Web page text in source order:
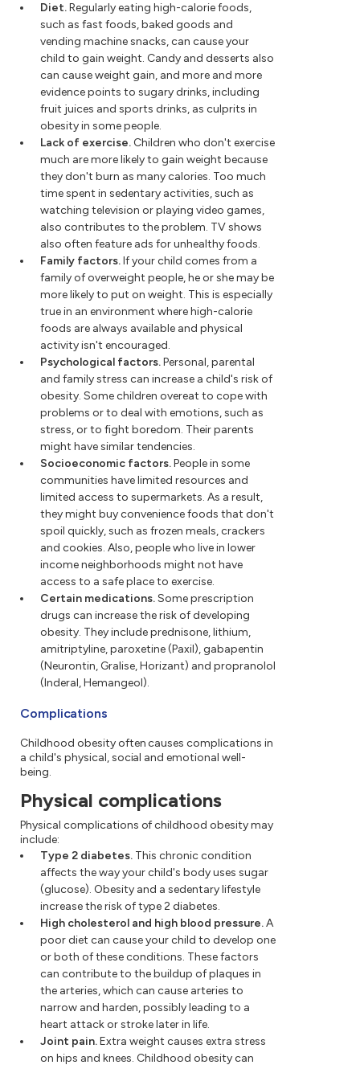
Diet.Regularly eating high-calorie foods,
such as fast foods, baked goods and
vending machine snacks, can cause your
child to gain weight. Candy and desserts also
can cause weight gain, and more and more
evidence points to sugary drinks, including
fruit juices and sports drinks, as culprits in
obesity in some people.
Lack of exercise. Children who don't exercise
much are more likely to gain weight because
they don't burn as many calories. Too much
time spent in sedentary activities, such as
watching television or playing video games,
also contributes to the problem. TV shows
also often feature ads for unhealthy foods.
Family factors.If your child comes from a
family of overweight people, he or she may be
more likely to put on weight. This is especially
true in an environment where high-calorie
foods are always available and physical
activity isn't encouraged.
Psychological factors.Personal, parental
and family stress can increase a child's risk of
obesity. Some children overeat to cope with
problems or to deal with emotions, such as
stress, or to fight boredom. Their parents
might have similar tendencies.
Socioeconomic factors.People in some
communities have limited resources and
limited access to supermarkets. As a result,
they might buy convenience foods that don't
spoil quickly, such as frozen meals, crackers
and cookies. Also, people who live in lower
income neighborhoods might not have
access to a safe place to exercise.
Certain medications.Some prescription
drugs can increase the risk of developing
obesity. They include prednisone, lithium,
amitriptyline, paroxetine (Paxil), gabapentin
(Neurontin, Gralise, Horizant) and propranolol
(Inderal, Hemangeol).
Complications
Childhood obesity often causes complications in
a child's physical, social and emotional well-
being.
Physical complications
Physical complications of childhood obesity may
include:
Type 2 diabetes. This chronic condition
affects the way your child's body uses sugar
(glucose). Obesity and a sedentary lifestyle
increase the risk of type 2 diabetes.
High cholesterol and high blood pressure.A
poor diet can cause your child to develop one
or both of these conditions. These factors
can contribute to the buildup of plaques in
the arteries, which can cause arteries to
narrow and harden, possibly leading to a
heart attack or stroke later in life.
Joint pain.Extra weight causes extra stress
on hips and knees. Childhood obesity can